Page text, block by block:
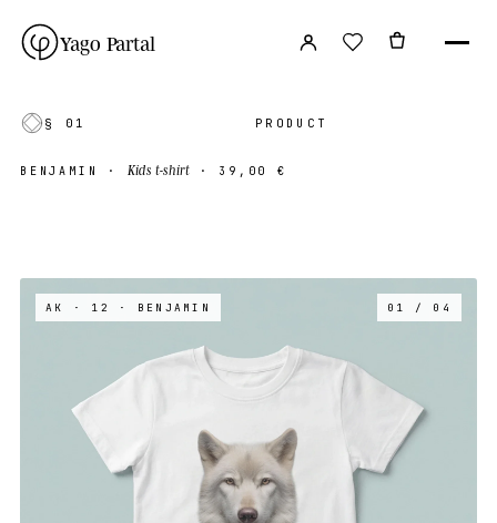
Yago Partal
§ 01 PRODUCT
BENJAMIN · Kids t-shirt· 39,00 €
AK · 12 · BENJAMIN 01 / 04